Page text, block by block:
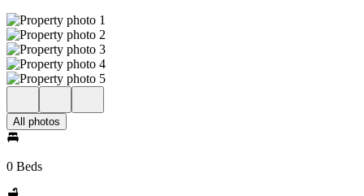
All photos
0 Beds